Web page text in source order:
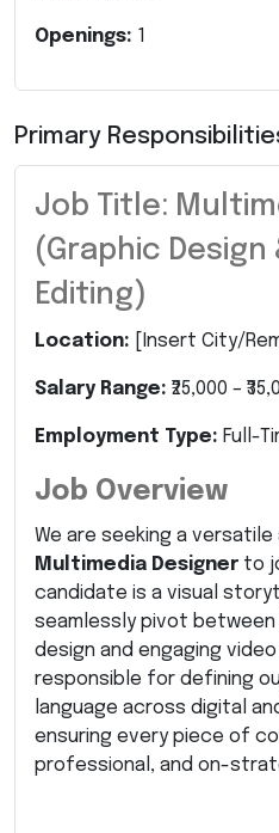
Openings: 1
Primary
Job Title:
(Graphic Design
Editing)
Location: [Insert City/
Salary Range: ₹25,000 –
Employment Type: Full-
Job Overview
We are seeking a
Multimedia Designer to
candidate is a visual
seamlessly pivot
design and engaging
responsible for defining
language across digital
ensuring every piece of
professional, and on-